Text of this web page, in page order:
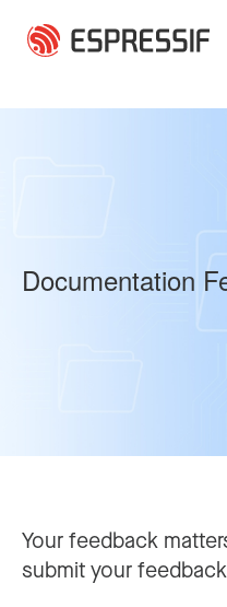
Documentation
Your feedback
submit your